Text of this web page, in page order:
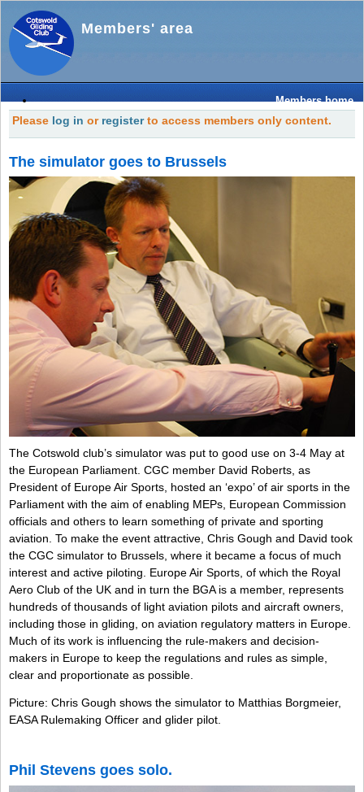
Members' area
Members home
Please log in or registerto access members only content.
The simulator goes to Brussels
The Cotswold club’s simulator was put to good use on 3-4 May at
the European Parliament. CGC member David Roberts, as
President of Europe Air Sports, hosted an ‘expo’ of air sports in the
Parliament with the aim of enabling MEPs, European Commission
officials and others to learn something of private and sporting
aviation. To make the event attractive, Chris Gough and David took
the CGC simulator to Brussels, where it became a focus of much
interest and active piloting. Europe Air Sports, of which the Royal
Aero Club of the UK and in turn the BGA is a member, represents
hundreds of thousands of light aviation pilots and aircraft owners,
including those in gliding, on aviation regulatory matters in Europe.
Much of its work is influencing the rule-makers and decision-
makers in Europe to keep the regulations and rules as simple,
clear and proportionate as possible.
Picture: Chris Gough shows the simulator to Matthias Borgmeier,
EASA Rulemaking Officer and glider pilot.
Phil Stevens goes solo.